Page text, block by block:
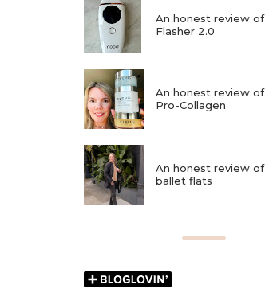
An honest review
Flasher 2.0
An honest review of
Pro-Collagen
An honest review
ballet flats